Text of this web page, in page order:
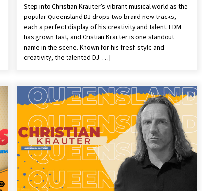
Step into Christian Krauter’s vibrant musical world as the
popular Queensland DJ drops two brand new tracks,
each a perfect display of his creativity and talent. EDM
has grown fast, and Cristian Krauter is one standout
name in the scene. Known for his fresh style and
creativity, the talented DJ […]